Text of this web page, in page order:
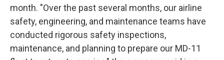
month. "Over the past several months, our airline
safety, engineering, and maintenance teams have
conducted rigorous safety inspections,
maintenance, and planning to prepare our MD-11